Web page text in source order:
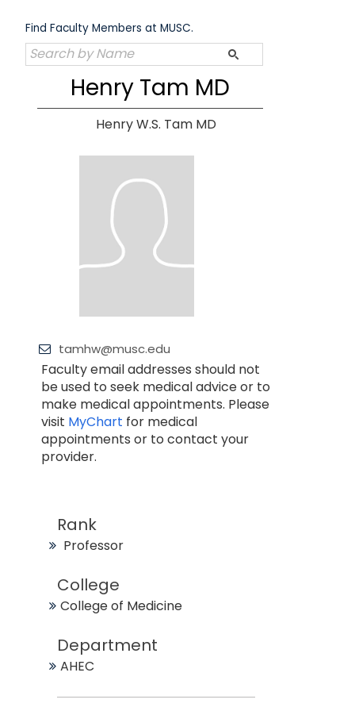
content
Find Faculty Members at MUSC.
Henry Tam MD
Henry W.S. Tam MD
tamhw@musc.edu
Faculty email addresses should not
be used to seek medical advice or to
make medical appointments. Please
visit MyChart for medical
appointments or to contact your
provider.
Rank
Professor
College
College of Medicine
Department
AHEC